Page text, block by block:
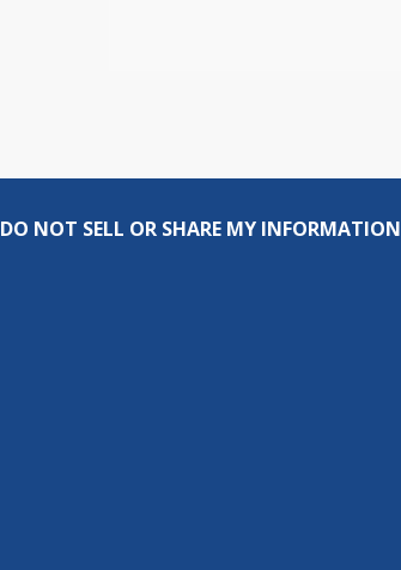
DO NOT SELL OR SHARE MY INFORMATION